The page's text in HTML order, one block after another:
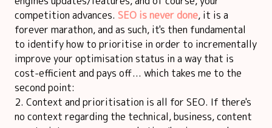
competition advances. SEO is never done, it is a
forever marathon, and as such, it's then fundamental
to identify how to prioritise in order to incrementally
improve your optimisation status in a way that is
cost-efficient and pays off... which takes me to the
second point:
Context and prioritisation is all for SEO. If there's
no context regarding the technical, business, content